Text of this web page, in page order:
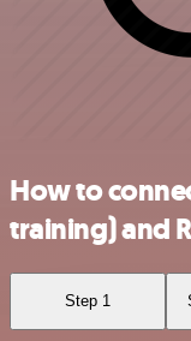
How to
training) and
Step 1